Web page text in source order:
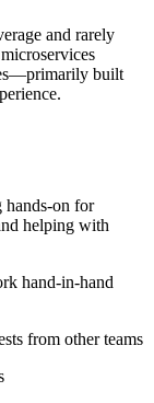
and rarely
built
hands-on for
helping with
hand-in-hand
from other teams